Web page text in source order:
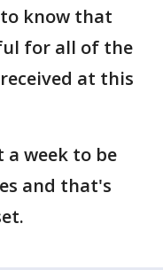
know that
for all of the
at this
a week to be
and that's